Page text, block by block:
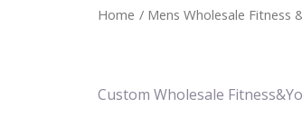
Home / Mens Wholesale Fitness
Custom Wholesale